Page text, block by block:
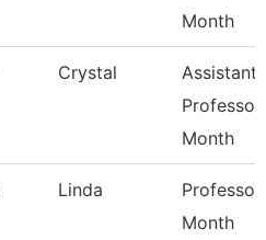
Month
Crystal
Assistant
Professor
Month
Linda
Month